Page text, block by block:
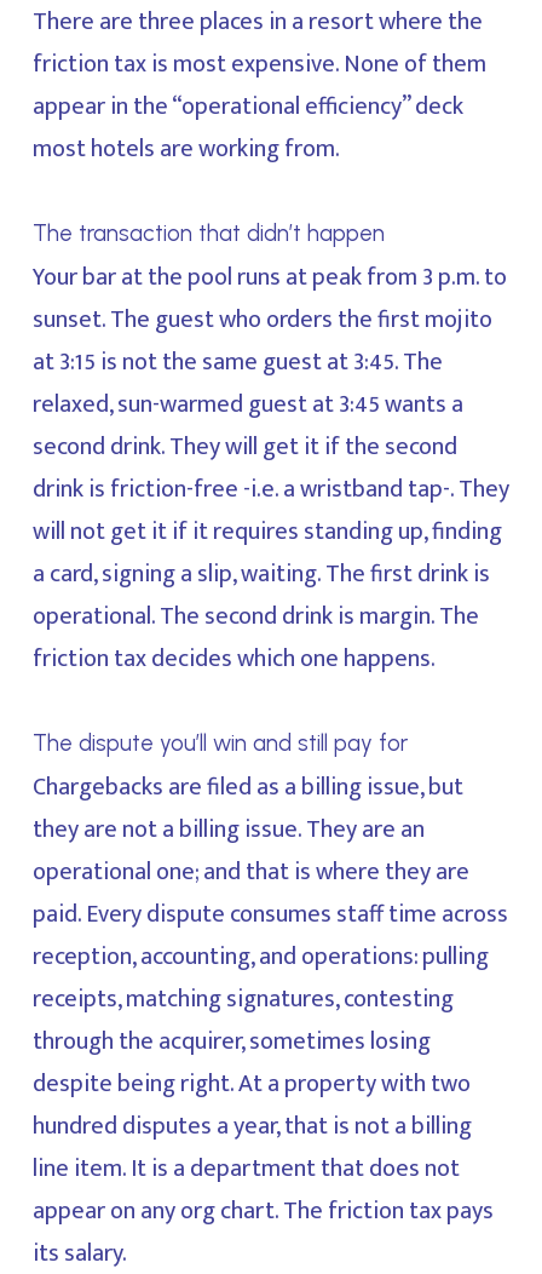
There are three places in a resort where the
friction tax is most expensive. None of them
appear in the “operational efficiency” deck
most hotels are working from.
The transaction that didn’t happen
Your bar at the pool runs at peak from 3 p.m. to
sunset. The guest who orders the first mojito
at 3:15 is not the same guest at 3:45. The
relaxed, sun-warmed guest at 3:45 wants a
second drink. They will get it if the second
drink is friction-free -i.e. a wristband tap-. They
will not get it if it requires standing up, finding
a card, signing a slip, waiting. The first drink is
operational. The second drink is margin. The
friction tax decides which one happens.
The dispute you’ll win and still pay for
Chargebacks are filed as a billing issue, but
they are not a billing issue. They are an
operational one; and that is where they are
paid. Every dispute consumes staff time across
reception, accounting, and operations: pulling
receipts, matching signatures, contesting
through the acquirer, sometimes losing
despite being right. At a property with two
hundred disputes a year, that is not a billing
line item. It is a department that does not
appear on any org chart. The friction tax pays
its salary.